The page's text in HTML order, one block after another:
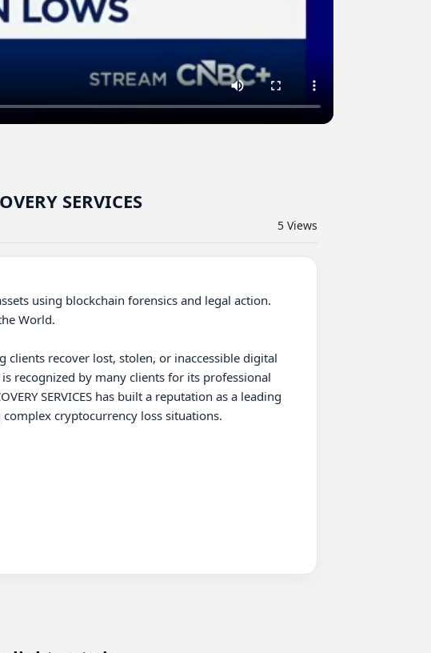
SERVICES
5 Views
using blockchain forensics and legal action.
World.
clients recover lost, stolen, or inaccessible digital
recognized by many clients for its professional
SERVICES has built a reputation as a leading
cryptocurrency loss situations.